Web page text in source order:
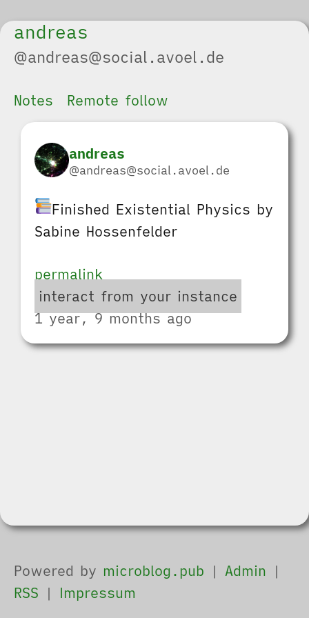
andreas
@andreas@social.avoel.de
Notes Remote follow
andreas
@andreas@social.avoel.de
Finished Existential Physics by
Sabine Hossenfelder
permalink
interact from your instance
1 year, 9 months ago
Powered by microblog.pub | Admin |
RSS | Impressum